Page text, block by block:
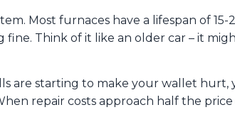
Most furnaces have a lifespan of 15-
Think of it like an older car – it
are starting to make your wallet
repair costs approach half the price